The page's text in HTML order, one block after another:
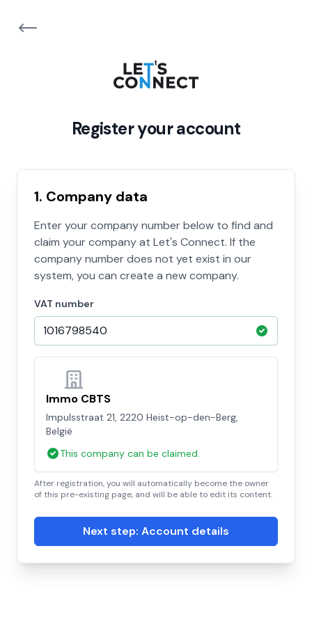
Register your account
1. Company data
Enter your company number below to find and
claim your company at Let's Connect. If the
company number does not yet exist in our
system, you can create a new company.
VAT number
Immo CBTS
Impulsstraat 21, 2220 Heist-op-den-Berg,
België
This company can be claimed.
After registration, you will automatically become the owner
of this pre-existing page, and will be able to edit its content.
Next step: Account details